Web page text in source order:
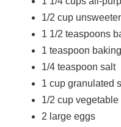
1/2 cup
1 1/2 teaspoons
1 teaspoon
1/4 teaspoon salt
1 cup granulated
1/2 cup vegetable
2 large eggs